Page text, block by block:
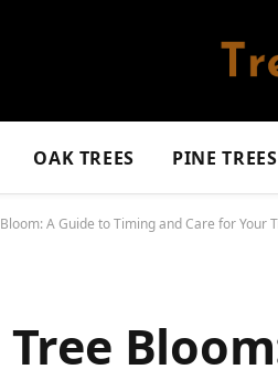
OAK TREES PINE TREES
A Guide to Timing and Care for Your